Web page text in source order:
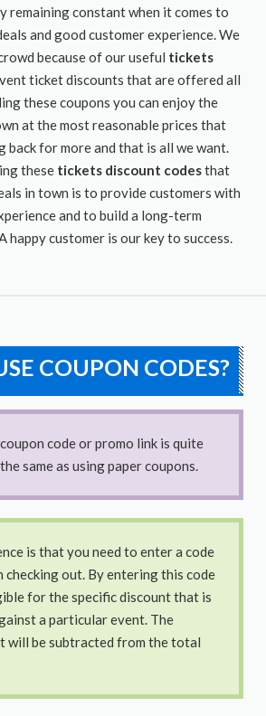
remaining constant when it comes to
and good customer experience. We
because of our useful tickets
ticket discounts that are offered all
these coupons you can enjoy the
at the most reasonable prices that
back for more and that is all we want.
these tickets discount codesthat
in town is to provide customers with
and to build a long-term
happy customer is our key to success.
COUPON CODES?
code or promo link is quite
same as using paper coupons.
is that you need to enter a code
checking out. By entering this code
for the specific discount that is
a particular event. The
will be subtracted from the total